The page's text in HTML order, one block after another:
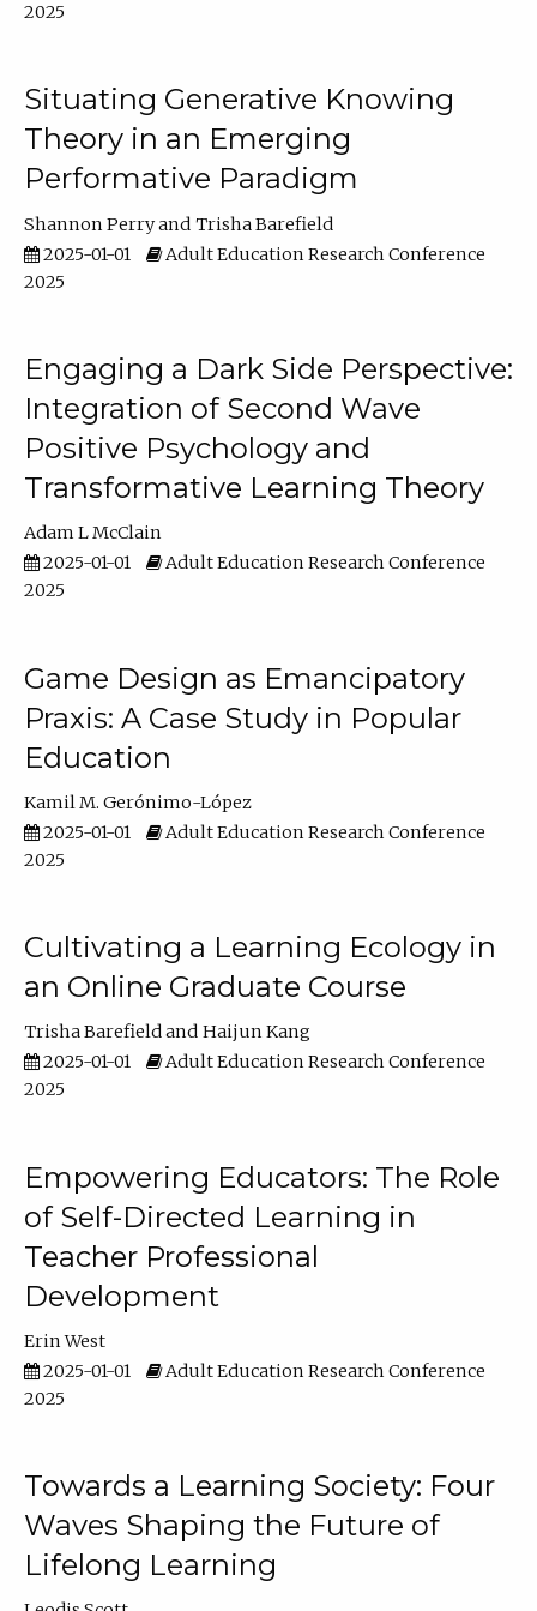
2025
Situating Generative Knowing
Theory in an Emerging
Performative Paradigm
Shannon Perry
Trisha Barefield
2025-01-01
Adult Education Research Conference
2025
Engaging a Dark Side Perspective:
Integration of Second Wave
Positive Psychology and
Transformative Learning Theory
Adam L McClain
2025-01-01
Adult Education Research Conference
2025
Game Design as Emancipatory
Praxis: A Case Study in Popular
Education
Kamil M. Gerónimo-López
2025-01-01
Adult Education Research Conference
2025
Cultivating a Learning Ecology in
an Online Graduate Course
Trisha Barefield
Haijun Kang
2025-01-01
Adult Education Research Conference
2025
Empowering Educators: The Role
of Self-Directed Learning in
Teacher Professional
Development
Erin West
2025-01-01
Adult Education Research Conference
2025
Towards a Learning Society: Four
Waves Shaping the Future of
Lifelong Learning